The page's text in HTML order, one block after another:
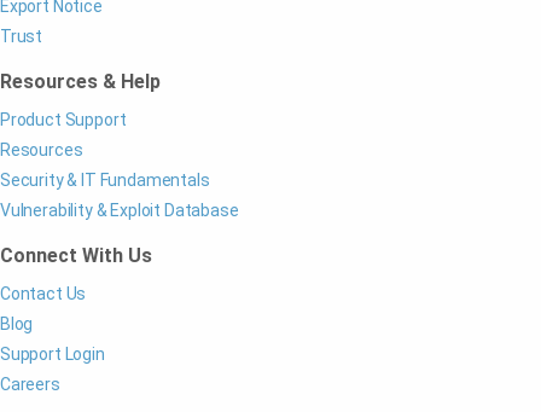
Export Notice
Trust
Resources & Help
Product Support
Resources
Security & IT Fundamentals
Vulnerability & Exploit Database
Connect With Us
Contact Us
Blog
Support Login
Careers